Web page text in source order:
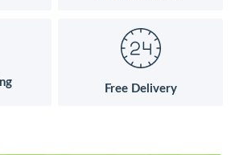
Free Delivery